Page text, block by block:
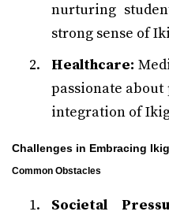
nurturing
strong sense of
Healthcare:
passionate
integration of
Challenges in Embracing
Common Obstacles
Societal